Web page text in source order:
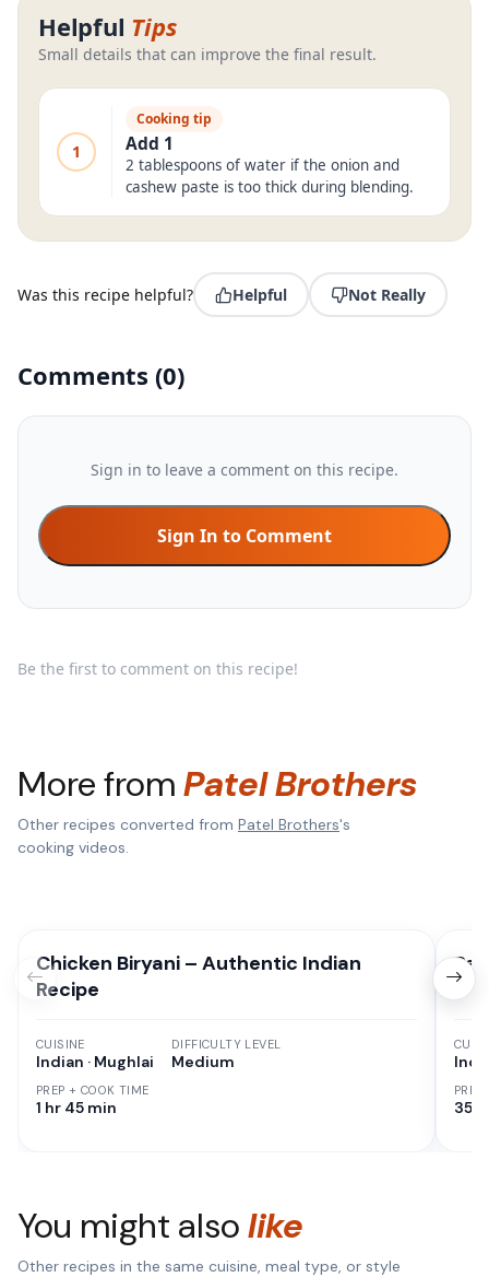
Helpful Tips
Small details that can improve the final result.
1
Cooking tip
Add 1
2 tablespoons of water if the onion and
cashew paste is too thick during blending.
Was this recipe helpful? Helpful Not Really
Comments (0)
Sign in to leave a comment on this recipe.
Sign In to Comment
Be the first to comment on this recipe!
More fromPatel Brothers
Other recipes converted from Patel Brothers's
cooking videos.
Chicken Biryani – Authentic Indian
Recipe
CUISINE
Indian · Mughlai
PREP + COOK TIME
1 hr 45 min
DIFFICULTY LEVEL
Medium
35
You might alsolike
Other recipes in the same cuisine, meal type, or style